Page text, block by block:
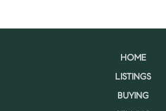
HOME
LISTINGS
BUYING